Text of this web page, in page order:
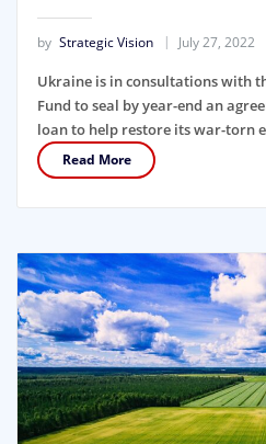
by Strategic Vision July 27, 2022
Ukraine is in consultations with
Fund to seal by year-end an
loan to help restore its war-torn
Read More